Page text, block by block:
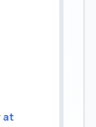
at